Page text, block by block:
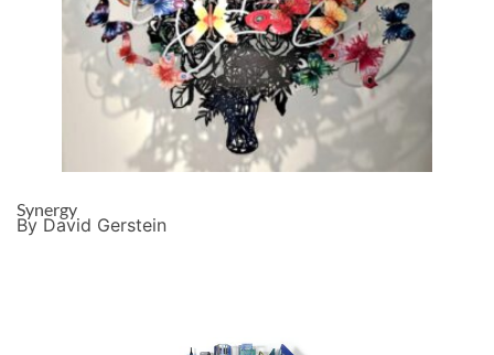
Synergy
By David Gerstein